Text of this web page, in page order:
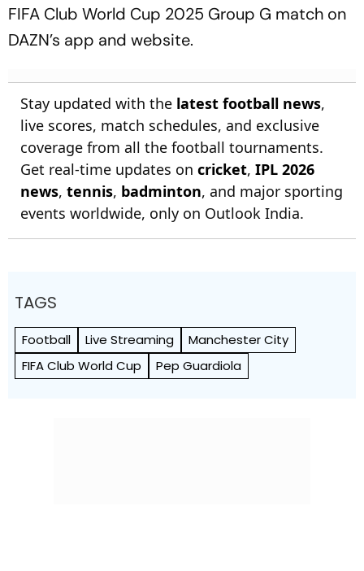
FIFA Club World Cup 2025 Group G match on
DAZN’s app and website.
Stay updated with the latest football news,
live scores, match schedules, and exclusive
coverage from all the football tournaments.
Get real-time updates on cricket, IPL 2026
news, tennis, badminton, and major sporting
events worldwide, only on Outlook India.
TAGS
Football Live Streaming
Manchester City
FIFA Club World Cup
Pep Guardiola